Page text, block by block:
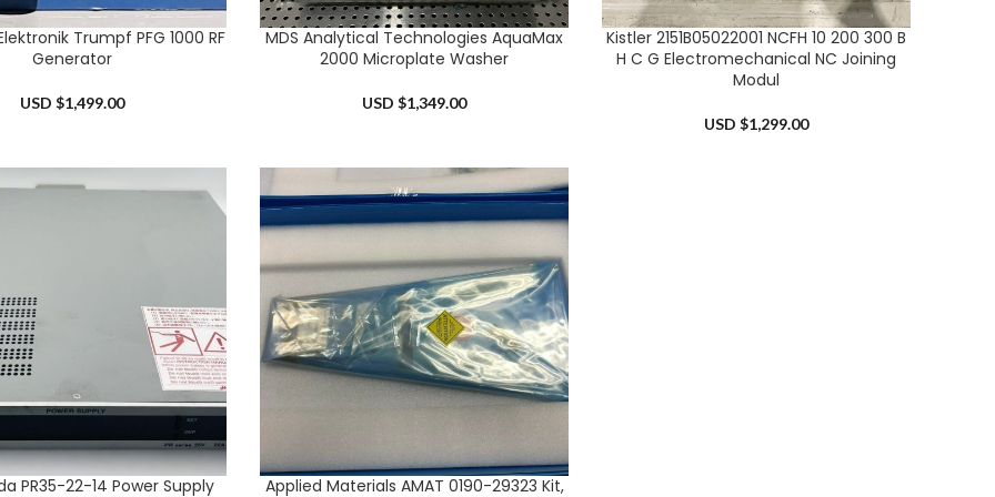
Trumpf PFG 1000 RF
Generator
USD $1,499.00
ADD TO CART
MDS Analytical Technologies AquaMax
2000 Microplate Washer
USD $1,349.00
ADD TO CART
Kistler 2151B05022001 NCFH 10 200 300 B
H C G Electromechanical NC Joining
Modul
USD $1,299.00
PR35-22-14 Power Supply ADD TO CART
Applied Materials AMAT 0190-29323 Kit,